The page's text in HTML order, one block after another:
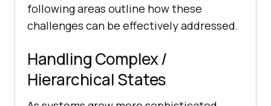
following areas outline how these
challenges can be effectively addressed.
Handling Complex /
Hierarchical States